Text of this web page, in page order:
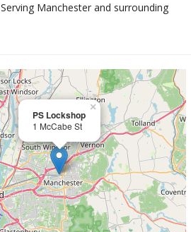
Serving Manchester and surrounding
PS Lockshop
1 McCabe St
×